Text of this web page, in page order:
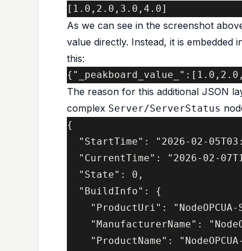
As we can see in the screenshot
value directly. Instead, it is embedded
this:
The reason for this additional JSON
complex Server/ServerStatus
{
"StartTime": "2026-02-
"CurrentTime": "2026-02-
  "State": 0,
  "BuildInfo": {
"ProductUri": "NodeOPCUA-
"ManufacturerName":
"ProductName":